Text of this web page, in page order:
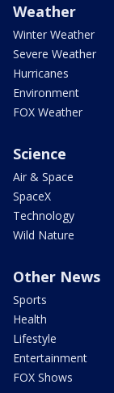
Weather
Winter Weather
Severe Weather
Hurricanes
Environment
FOX Weather
Science
Air & Space
SpaceX
Technology
Wild Nature
Other News
Sports
Health
Lifestyle
Entertainment
FOX Shows